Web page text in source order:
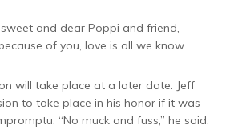
and dear Poppi and friend,
of you, love is all we know.
will take place at a later date. Jeff
to take place in his honor if it was
“No muck and fuss,” he said.